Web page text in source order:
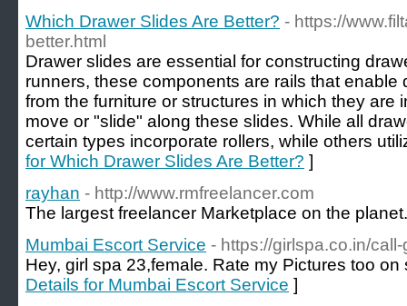
Which Drawer Slides Are Better? - https://
better.html
Drawer slides are essential for constructing
runners, these components are rails that enable
from the furniture or structures in which they are
move or "slide" along these slides. While all
certain types incorporate rollers, while others
for Which Drawer Slides Are Better? ]
rayhan - http://www.rmfreelancer.com
The largest freelancer Marketplace on the
Mumbai Escort Service - https://girlspa.co.in/
Hey, girl spa 23,female. Rate my Pictures too
Details for Mumbai Escort Service ]